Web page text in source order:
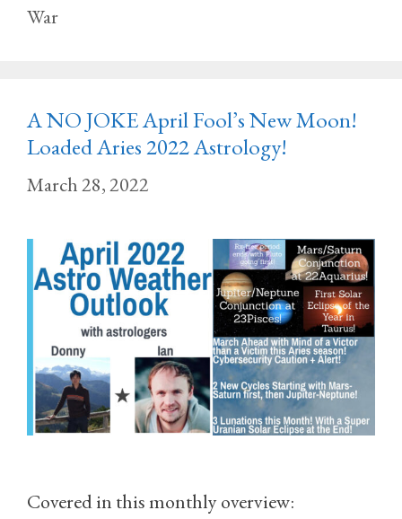
War
A NO JOKE April Fool’s New Moon!
Loaded Aries 2022 Astrology!
March 28, 2022
Covered in this monthly overview: